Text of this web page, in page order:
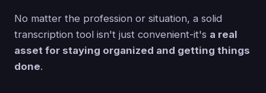
No matter the profession or situation, a solid
transcription tool isn't just convenient-it's a real
asset for staying organized and getting things
done.